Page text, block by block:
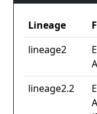
Lineage
lineage2
lineage2.2